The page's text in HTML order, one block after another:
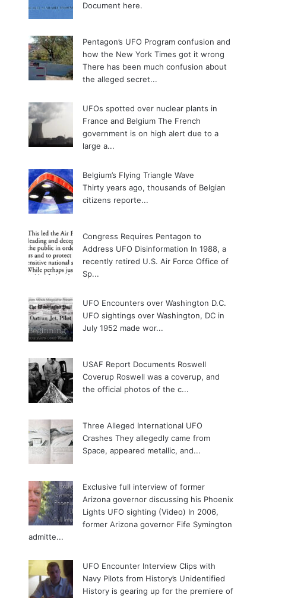
Document here.
Pentagon’s UFO Program confusion and
how the New York Times got it wrong
There has been much confusion about
the alleged secret...
UFOs spotted over nuclear plants in
France and Belgium The French
government is on high alert due to a
large a...
Belgium’s Flying Triangle Wave
Thirty years ago, thousands of Belgian
citizens reporte...
Congress Requires Pentagon to
Address UFO Disinformation In 1988, a
recently retired U.S. Air Force Office of
Sp...
UFO Encounters over Washington D.C.
UFO sightings over Washington, DC in
July 1952 made wor...
USAF Report Documents Roswell
Coverup Roswell was a coverup, and
the official photos of the c...
Three Alleged International UFO
Crashes They allegedly came from
Space, appeared metallic, and...
Exclusive full interview of former
Arizona governor discussing his Phoenix
Lights UFO sighting (Video) In 2006,
former Arizona governor Fife Symington
admitte...
UFO Encounter Interview Clips with
Navy Pilots from History’s Unidentified
History is gearing up for the premiere of